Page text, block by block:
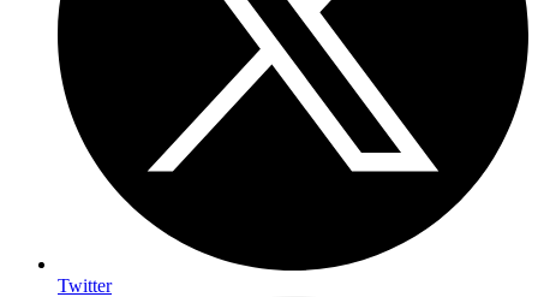
Twitter